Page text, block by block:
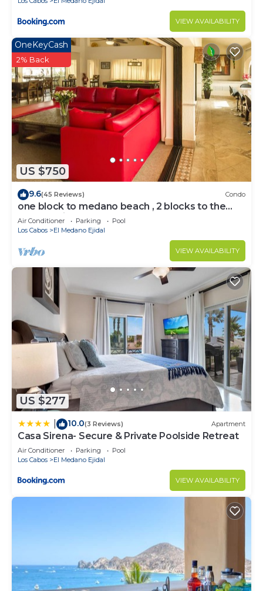
VIEW AVAILABILITY
US $750
OneKeyCash
2% Back
9.6(45 Reviews) Condo
one block to medano beach , 2 blocks to the
Cabo Marina & Downtown Cabo
Air Conditioner Parking
Pool
Los Cabos
El Medano Ejidal
VIEW AVAILABILITY
US $277
10.0(3 Reviews) Apartment
Casa Sirena- Secure & Private Poolside Retreat
Air Conditioner Parking
Pool
Los Cabos
El Medano Ejidal
VIEW AVAILABILITY